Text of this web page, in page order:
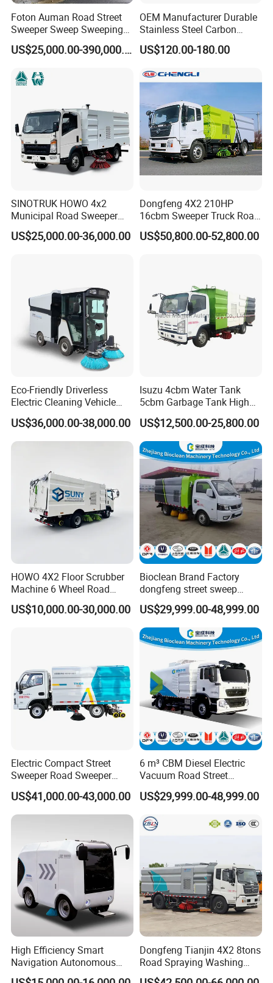
Foton Auman Road Street
Sweeper Sweep Sweeping
Vacuum Suction Cleaner
Cleaning Washing WasherUS$25,000.00-390,000.00
OEM Manufacturer Durable
Stainless Steel Carbon
Snow Plow for Heavy Load
Auto Parts Vehicle Part
Tractor Skid Steer Loader
Made in China
US$120.00-180.00
SINOTRUK HOWO 4x2
Municipal Road Sweeper
Truck Road Cleaning Truck
High-Performance
US$25,000.00-36,000.00
Dongfeng 4X2 210HP
16cbm Sweeper Truck Road
Sweeper Road Cleaning
Vehicle for Sale
US$50,800.00-52,800.00
Eco-Friendly Driverless
Electric Cleaning Vehicle
Street Sweeper for Industrial
& Commercial Areas
US$36,000.00-38,000.00
Isuzu 4cbm Water Tank
5cbm Garbage Tank High
Pressure Road Washing
Truck Isuzu 130HP Euro 5
Road Sweeper Truck
US$12,500.00-25,800.00
HOWO 4X2 Floor Scrubber
Machine 6 Wheel Road
Sweeper with Pressure
Washing Dust Suction Truck
US$10,000.00-30,000.00
Bioclean Brand Factory
dongfeng street sweep
machine wholesale road
sweeper truck
US$29,999.00-48,999.00
Electric Compact Street
Sweeper Road Sweeper
Truck Road Sweep Truck
Designed for Urban
Environments and Traffic
US$41,000.00-43,000.00
6 m³ CBM Diesel Electric
Vacuum Road Street
Sweeping Vehicle Truck
US$29,999.00-48,999.00
High Efficiency Smart
Navigation Autonomous
Electric Road Sweeper for
Dongfeng Tianjin 4X2 8tons
Road Spraying Washing
Sweeper Vacuum Cleaner